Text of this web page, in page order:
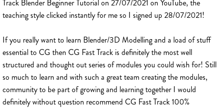
Track Blender Beginner Tutorial on 27/07/2021 on YouTube, the
teaching style clicked instantly for me so I signed up 28/07/2021!
If you really want to learn Blender/3D Modelling and a load of stuff
essential to CG then CG Fast Track is definitely the most well
structured and thought out series of modules you could wish for! Still
so much to learn and with such a great team creating the modules,
community to be part of growing and learning together I would
definitely without question recommend CG Fast Track 100%